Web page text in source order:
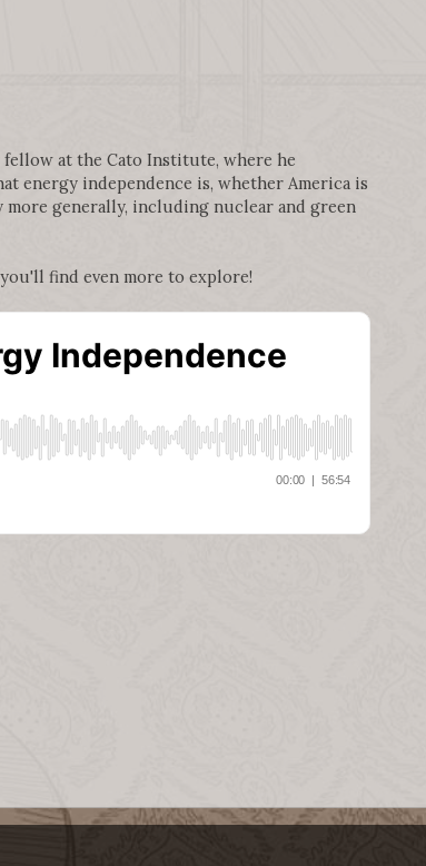
at the Cato Institute, where he
energy independence is, whether America is
generally, including nuclear and green
find even more to explore!